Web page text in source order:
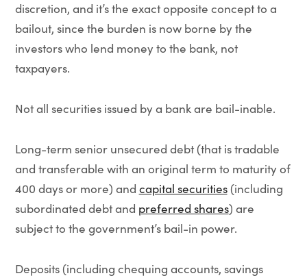
discretion, and it’s the exact opposite concept to a
bailout, since the burden is now borne by the
investors who lend money to the bank, not
taxpayers.
Not all securities issued by a bank are bail-inable.
Long-term senior unsecured debt (that is tradable
and transferable with an original term to maturity of
400 days or more) and capital securities(including
subordinated debt and preferred shares) are
subject to the government’s bail-in power.
Deposits (including chequing accounts, savings